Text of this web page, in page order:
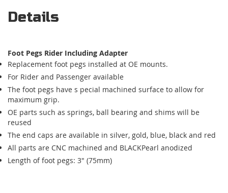
Details
Foot Pegs Rider Including Adapter
Replacement foot pegs installed at OE mounts.
For Rider and Passenger available
The foot pegs have s pecial machined surface to allow for
maximum grip.
OE parts such as springs, ball bearing and shims will be
reused
The end caps are available in silver, gold, blue, black and red
All parts are CNC machined and BLACKPearl anodized
Length of foot pegs: 3" (75mm)